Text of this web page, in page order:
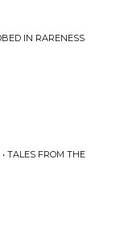
IN RARENESS
TALES FROM THE